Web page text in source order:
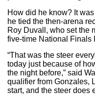
How did he know? It
he tied the then-arena
Roy Duvall, who set the
five-time National Finals
“That was the steer
today just because of
the night before,” said
qualifier from Gonzales,
start, and the steer does